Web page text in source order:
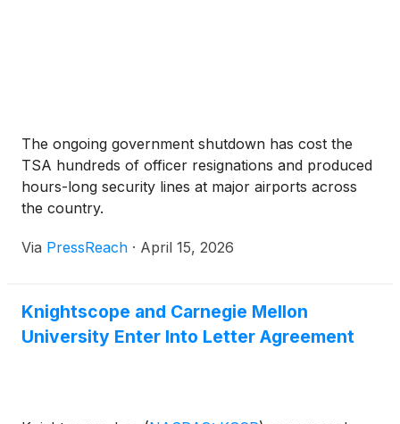
The ongoing government shutdown has cost the
TSA hundreds of officer resignations and produced
hours-long security lines at major airports across
the country.
Via PressReach · April 15, 2026
Knightscope and Carnegie Mellon
University Enter Into Letter Agreement